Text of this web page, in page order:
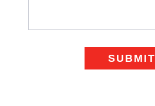
SUBMIT